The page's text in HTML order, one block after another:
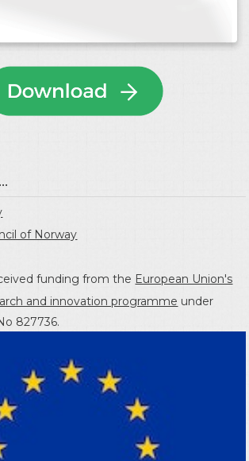
of Norway
funding from the European Union's
and innovation programme under
827736.